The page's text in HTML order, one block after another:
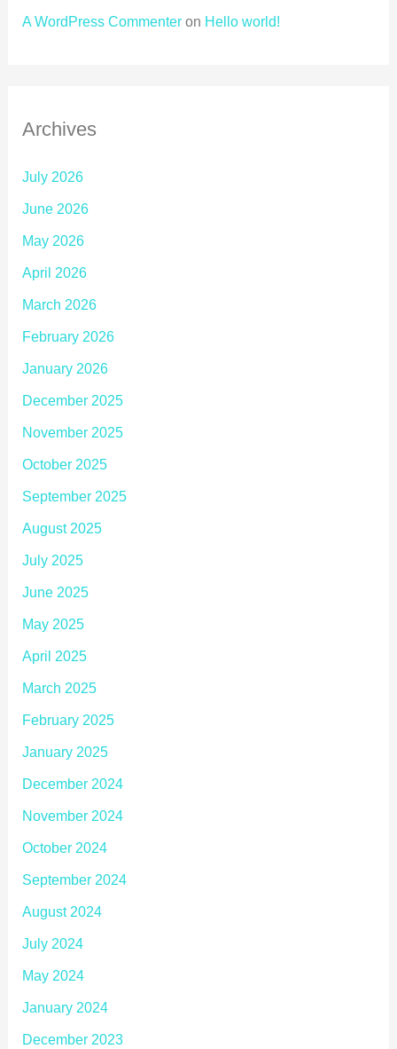
A WordPress Commenteron Hello world!
Archives
July 2026
June 2026
May 2026
April 2026
March 2026
February 2026
January 2026
December 2025
November 2025
October 2025
September 2025
August 2025
July 2025
June 2025
May 2025
April 2025
March 2025
February 2025
January 2025
December 2024
November 2024
October 2024
September 2024
August 2024
July 2024
May 2024
January 2024
December 2023